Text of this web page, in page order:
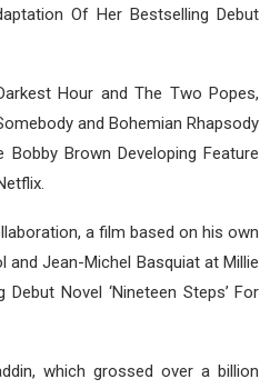
Of Her Bestselling Debut
Hour and The Two Popes,
and Bohemian Rhapsody
Brown Developing Feature
a film based on his own
Jean-Michel Basquiat at Millie
Novel ‘Nineteen Steps’ For
which grossed over a billion